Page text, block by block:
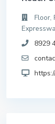
Floor,
8929